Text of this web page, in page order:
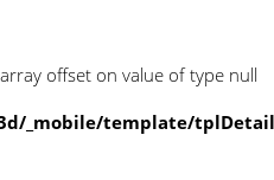
offset on value of type null
_mobile/template/